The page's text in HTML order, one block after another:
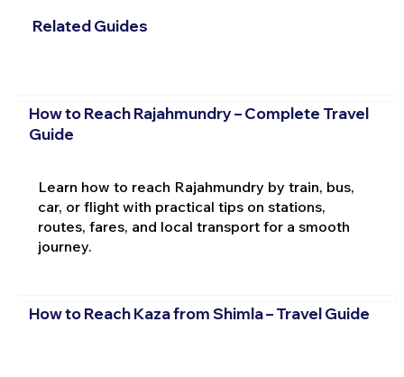
Related Guides
How to Reach Rajahmundry – Complete Travel
Guide
Learn how to reach Rajahmundry by train, bus,
car, or flight with practical tips on stations,
routes, fares, and local transport for a smooth
journey.
How to Reach Kaza from Shimla – Travel Guide